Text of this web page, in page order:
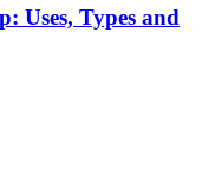
Uses, Types and